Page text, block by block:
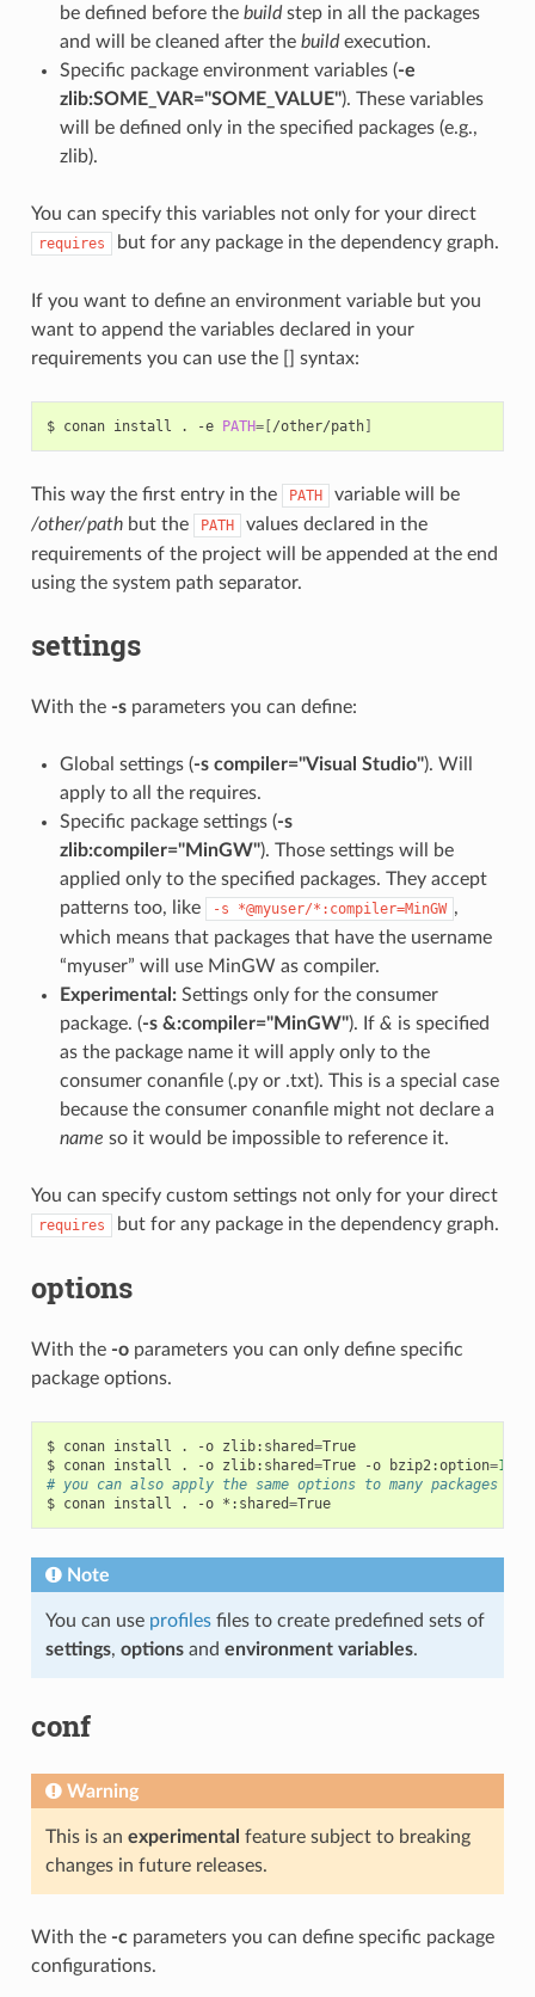
be defined before the buildstep in all the packages
and will be cleaned after the buildexecution.
Specific package environment variables (-e
zlib:SOME_VAR="SOME_VALUE"). These variables
will be defined only in the specified packages (e.g.,
zlib).
You can specify this variables not only for your direct
requires but for any package in the dependency graph.
If you want to define an environment variable but you
want to append the variables declared in your
requirements you can use the [] syntax:
$ conan install . -e PATH=[/other/path]
This way the first entry in the PATH
variable will be
/other/pathbut the PATH
values declared in the
requirements of the project will be appended at the end
using the system path separator.
settings
With the -sparameters you can define:
Global settings (-s compiler="Visual Studio"). Will
apply to all the requires.
Specific package settings (-s
zlib:compiler="MinGW"). Those settings will be
applied only to the specified packages. They accept
patterns too, like
-s *@myuser/*:compiler=MinGW ,
which means that packages that have the username
“myuser” will use MinGW as compiler.
Experimental:Settings only for the consumer
package. (-s &:compiler="MinGW"). If & is specified
as the package name it will apply only to the
consumer conanfile (.py or .txt). This is a special case
because the consumer conanfile might not declare a
name so it would be impossible to reference it.
You can specify custom settings not only for your direct
requires but for any package in the dependency graph.
options
With the -oparameters you can only define specific
package options.
$ conan install . -o zlib:shared=True
$ conan install . -o zlib:shared=True -o bzip2:option=132
# you can also apply the same options to many packages
$ conan install . -o *:shared= True
Note
You can use profilesfiles to create predefined sets of
settings, optionsand environment variables.
conf
Warning
This is an experimental feature subject to breaking
changes in future releases.
With the -cparameters you can define specific package
configurations.